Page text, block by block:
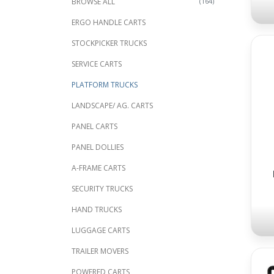
ERGO HANDLE CARTS
STOCKPICKER TRUCKS
SERVICE CARTS
PLATFORM TRUCKS
LANDSCAPE/ AG. CARTS
PANEL CARTS
PANEL DOLLIES
A-FRAME CARTS
SECURITY TRUCKS
HAND TRUCKS
LUGGAGE CARTS
TRAILER MOVERS